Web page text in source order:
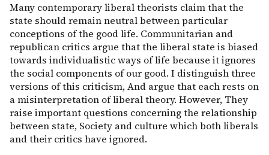
Many contemporary liberal theorists claim that the
state should remain neutral between particular
conceptions of the good life. Communitarian and
republican critics argue that the liberal state is biased
towards individualistic ways of life because it ignores
the social components of our good. I distinguish three
versions of this criticism, And argue that each rests on
a misinterpretation of liberal theory. However, They
raise important questions concerning the relationship
between state, Society and culture which both liberals
and their critics have ignored.